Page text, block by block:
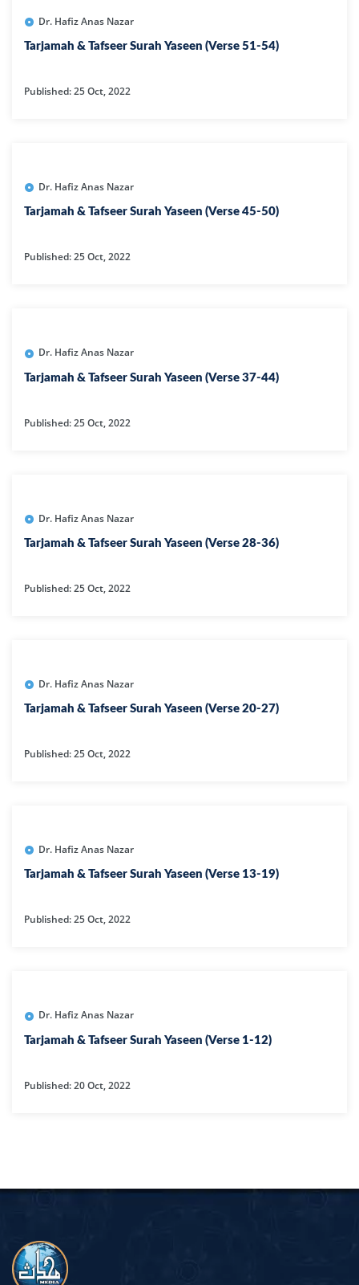
Dr. Hafiz Anas Nazar
Tarjamah & Tafseer Surah Yaseen (Verse 51-54)
Published: 25 Oct, 2022
Dr. Hafiz Anas Nazar
Tarjamah & Tafseer Surah Yaseen (Verse 45-50)
Published: 25 Oct, 2022
Dr. Hafiz Anas Nazar
Tarjamah & Tafseer Surah Yaseen (Verse 37-44)
Published: 25 Oct, 2022
Dr. Hafiz Anas Nazar
Tarjamah & Tafseer Surah Yaseen (Verse 28-36)
Published: 25 Oct, 2022
Dr. Hafiz Anas Nazar
Tarjamah & Tafseer Surah Yaseen (Verse 20-27)
Published: 25 Oct, 2022
Dr. Hafiz Anas Nazar
Tarjamah & Tafseer Surah Yaseen (Verse 13-19)
Published: 25 Oct, 2022
Dr. Hafiz Anas Nazar
Tarjamah & Tafseer Surah Yaseen (Verse 1-12)
Published: 20 Oct, 2022